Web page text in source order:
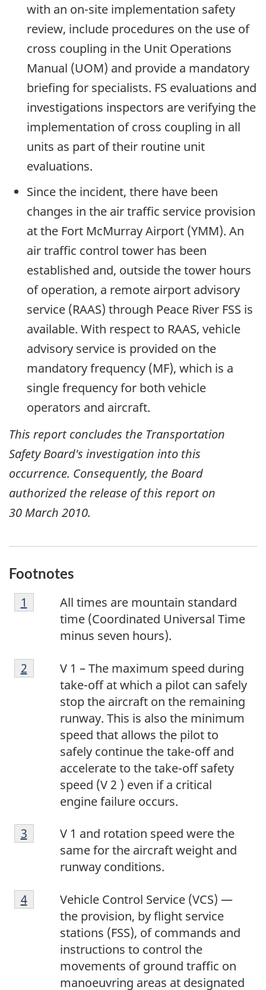
with an on-site implementation safety
review, include procedures on the use of
cross coupling in the Unit Operations
Manual (UOM) and provide a mandatory
briefing for specialists. FS evaluations and
investigations inspectors are verifying the
implementation of cross coupling in all
units as part of their routine unit
evaluations.
Since the incident, there have been
changes in the air traffic service provision
at the Fort McMurray Airport (YMM). An
air traffic control tower has been
established and, outside the tower hours
of operation, a remote airport advisory
service (RAAS) through Peace River FSS is
available. With respect to RAAS, vehicle
advisory service is provided on the
mandatory frequency (MF), which is a
single frequency for both vehicle
operators and aircraft.
This report concludes the Transportation
Safety Board's investigation into this
occurrence. Consequently, the Board
authorized the release of this report on
30 March 2010.
Footnotes
F
o
n
o
All times are mountain standard
time (Coordinated Universal Time
minus seven hours).
Return to footnote
1 referrer
F
o
V 1 – The maximum speed during
take-off at which a pilot can safely
stop the aircraft on the remaining
runway. This is also the minimum
speed that allows the pilot to
safely continue the take-off and
accelerate to the take-off safety
speed (V 2 ) even if a critical
engine failure occurs.
Return to footnote
2 referrer
F
o
n
o
V 1 and rotation speed were the
same for the aircraft weight and
runway conditions.
Return to footnote
3 referrer
F
o
Vehicle Control Service (VCS) —
the provision, by flight service
stations (FSS), of commands and
instructions to control the
movements of ground traffic on
manoeuvring areas at designated
Return to footnote
4referrer